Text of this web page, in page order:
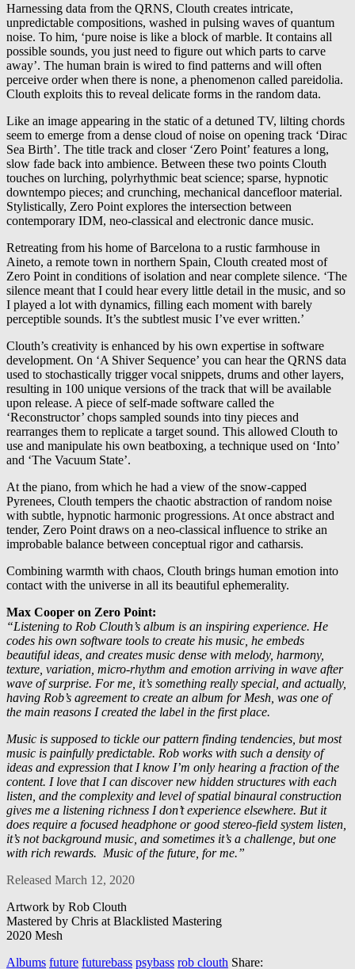
Harnessing data from the QRNS, Clouth creates intricate,
unpredictable compositions, washed in pulsing waves of quantum
noise. To him, ‘pure noise is like a block of marble. It contains all
possible sounds, you just need to figure out which parts to carve
away’. The human brain is wired to find patterns and will often
perceive order when there is none, a phenomenon called pareidolia.
Clouth exploits this to reveal delicate forms in the random data.
Like an image appearing in the static of a detuned TV, lilting chords
seem to emerge from a dense cloud of noise on opening track ‘Dirac
Sea Birth’. The title track and closer ‘Zero Point’ features a long,
slow fade back into ambience. Between these two points Clouth
touches on lurching, polyrhythmic beat science; sparse, hypnotic
downtempo pieces; and crunching, mechanical dancefloor material.
Stylistically, Zero Point explores the intersection between
contemporary IDM, neo-classical and electronic dance music.
Retreating from his home of Barcelona to a rustic farmhouse in
Aineto, a remote town in northern Spain, Clouth created most of
Zero Point in conditions of isolation and near complete silence. ‘The
silence meant that I could hear every little detail in the music, and so
I played a lot with dynamics, filling each moment with barely
perceptible sounds. It’s the subtlest music I’ve ever written.’
Clouth’s creativity is enhanced by his own expertise in software
development. On ‘A Shiver Sequence’ you can hear the QRNS data
used to stochastically trigger vocal snippets, drums and other layers,
resulting in 100 unique versions of the track that will be available
upon release. A piece of self-made software called the
‘Reconstructor’ chops sampled sounds into tiny pieces and
rearranges them to replicate a target sound. This allowed Clouth to
use and manipulate his own beatboxing, a technique used on ‘Into’
and ‘The Vacuum State’.
At the piano, from which he had a view of the snow-capped
Pyrenees, Clouth tempers the chaotic abstraction of random noise
with subtle, hypnotic harmonic progressions. At once abstract and
tender, Zero Point draws on a neo-classical influence to strike an
improbable balance between conceptual rigor and catharsis.
Combining warmth with chaos, Clouth brings human emotion into
contact with the universe in all its beautiful ephemerality.
Max Cooper on Zero Point:
“Listening to Rob Clouth’s album is an inspiring experience. He
codes his own software tools to create his music, he embeds
beautiful ideas, and creates music dense with melody, harmony,
texture, variation, micro-rhythm and emotion arriving in wave after
wave of surprise. For me, it’s something really special, and actually,
having Rob’s agreement to create an album for Mesh, was one of
the main reasons I created the label in the first place.
Music is supposed to tickle our pattern finding tendencies, but most
music is painfully predictable. Rob works with such a density of
ideas and expression that I know I’m only hearing a fraction of the
content. I love that I can discover new hidden structures with each
listen, and the complexity and level of spatial binaural construction
gives me a listening richness I don’t experience elsewhere. But it
does require a focused headphone or good stereo-field system listen,
it’s not background music, and sometimes it’s a challenge, but one
with rich rewards. Music of the future, for me.”
Released March 12, 2020
Artwork by Rob Clouth
Mastered by Chris at Blacklisted Mastering
2020 Mesh
Albums future futurebass psybass rob clouth Share: